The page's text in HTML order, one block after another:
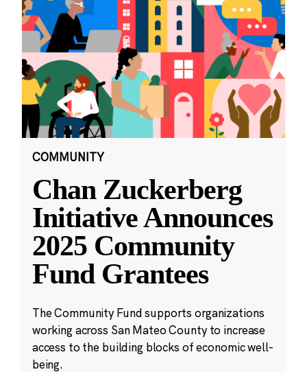
COMMUNITY
Chan Zuckerberg
Initiative Announces
2025 Community
Fund Grantees
The Community Fund supports organizations
working across San Mateo County to increase
access to the building blocks of economic well-
being.